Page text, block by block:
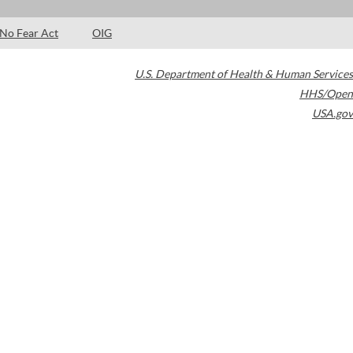
No Fear Act OIG
U.S. Department of Health & Human Services
HHS/Open
USA.gov